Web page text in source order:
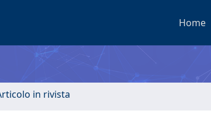
Home
in rivista